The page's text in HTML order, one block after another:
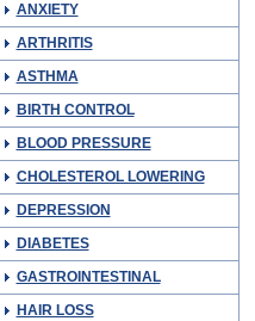
ANXIETY
ARTHRITIS
ASTHMA
BIRTH CONTROL
BLOOD PRESSURE
CHOLESTEROL LOWERING
DEPRESSION
DIABETES
GASTROINTESTINAL
HAIR LOSS